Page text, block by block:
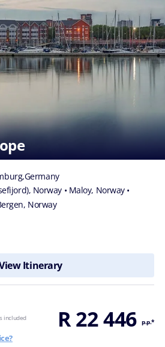
Norway • Maloy, Norway •
Norway
Itinerary
R 22 446 p.p.*
included